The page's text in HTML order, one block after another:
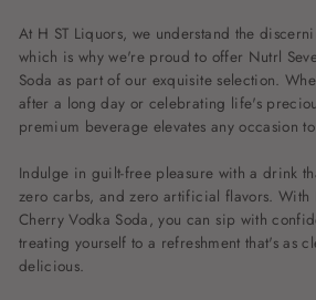
At H ST Liquors, we understand the
which is why we're proud to offer Nutrl
Soda as part of our exquisite selection.
after a long day or celebrating life's
premium beverage elevates any occasion
Indulge in guilt-free pleasure with a drink
zero carbs, and zero artificial flavors. With
Cherry Vodka Soda, you can sip with
treating yourself to a refreshment that's as
delicious.